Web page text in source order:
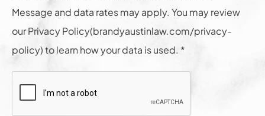
Message and data rates may apply. You may review
our Privacy Policy(brandyaustinlaw.com/privacy-
policy) to learn how your data is used. *